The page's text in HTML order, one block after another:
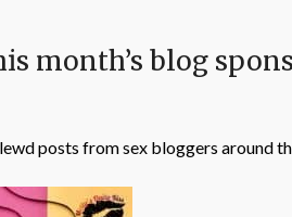
month’s blog
posts from sex bloggers around